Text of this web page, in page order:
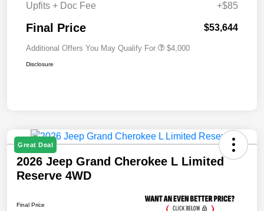
Upfits + Doc Fee
+$85
Final Price $53,644
Additional Offers You May Qualify For $4,000
Disclosure
Great Deal
2026 Jeep Grand Cherokee L Limited
Reserve 4WD
Final Price